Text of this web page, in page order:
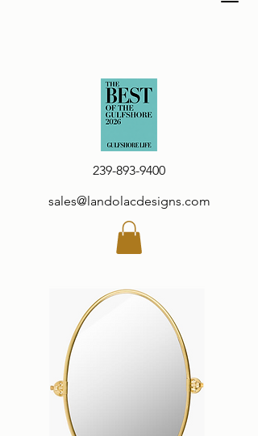
239-893-9400
sales@landolacdesigns.com